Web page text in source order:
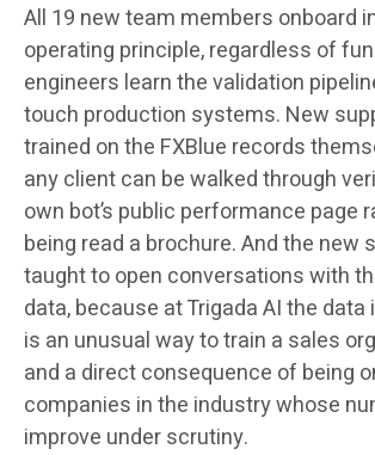
All 19 new team members onboard
operating principle, regardless of
engineers learn the validation
touch production systems. New
trained on the FXBlue records
any client can be walked through
own bot’s public performance page
being read a brochure. And the new
taught to open conversations with
data, because at Trigada AI the
is an unusual way to train a sales
and a direct consequence of being
companies in the industry whose
improve under scrutiny.